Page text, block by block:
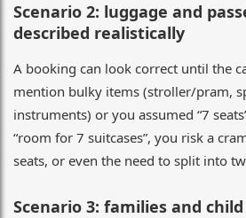
Scenario 2: luggage and
described realistically
A booking can look correct until the
mention bulky items (stroller/pram,
instruments) or you assumed “7
“room for 7 suitcases”, you risk a
seats, or even the need to split into
Scenario 3: families and